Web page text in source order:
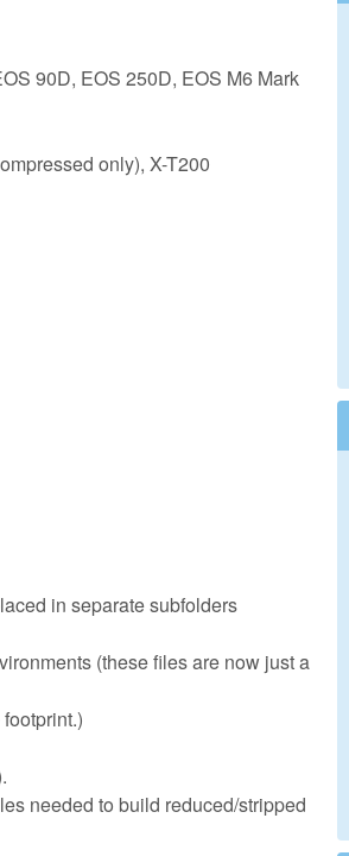
90D, EOS 250D, EOS M6 Mark
only), X-T200
in separate subfolders
(these files are now just a
needed to build reduced/stripped